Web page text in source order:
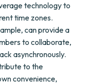
technology to
time zones.
can provide a
to collaborate,
asynchronously.
to the
convenience,